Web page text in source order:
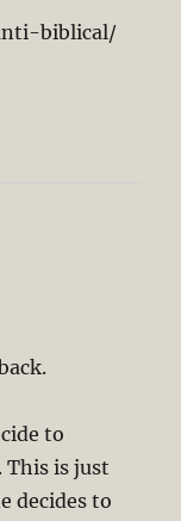
biblical/
to
This is just
decides to